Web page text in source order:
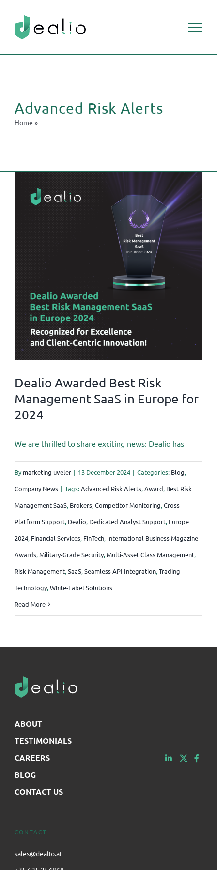
content
Advanced Risk Alerts
Home »
Dealio Awarded Best Risk
Management SaaS in Europe for
2024
We are thrilled to share exciting news: Dealio has
Bymarketing uveler | 13 December 2024 | Categories: Blog,
Company News | Tags:Advanced Risk Alerts,Award, Best Risk
Management SaaS, Brokers,Competitor Monitoring,Cross-
Platform Support, Dealio, Dedicated Analyst Support, Europe
2024, Financial Services, FinTech, International Business Magazine
Awards, Military-Grade Security, Multi-Asset Class Management,
Risk Management,SaaS,Seamless API Integration,Trading
Technology,White-Label Solutions
Read More
ABOUT
TESTIMONIALS
CAREERS
BLOG
CONTACT US
CONTACT
sales@dealio.ai